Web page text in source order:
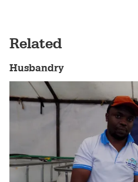
Related
Husbandry